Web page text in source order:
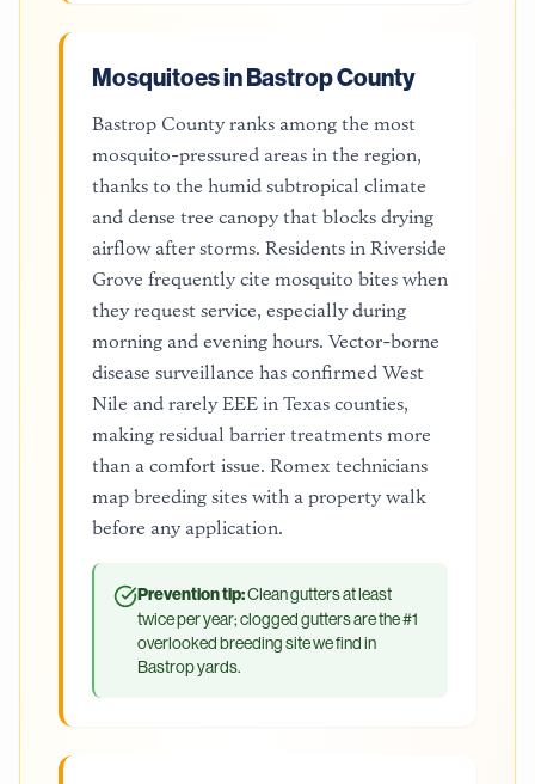
Mosquitoes in Bastrop County
Bastrop County ranks among the most
mosquito-pressured areas in the region,
thanks to the humid subtropical climate
and dense tree canopy that blocks drying
airflow after storms. Residents in Riverside
Grove frequently cite mosquito bites when
they request service, especially during
morning and evening hours. Vector-borne
disease surveillance has confirmed West
Nile and rarely EEE in Texas counties,
making residual barrier treatments more
than a comfort issue. Romex technicians
map breeding sites with a property walk
before any application.
Prevention tip:Clean gutters at least
twice per year; clogged gutters are the #1
overlooked breeding site we find in
Bastrop yards.